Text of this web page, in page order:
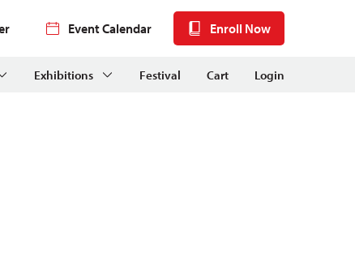
Event Calendar Enroll Now
Exhibitions Festival Cart Login